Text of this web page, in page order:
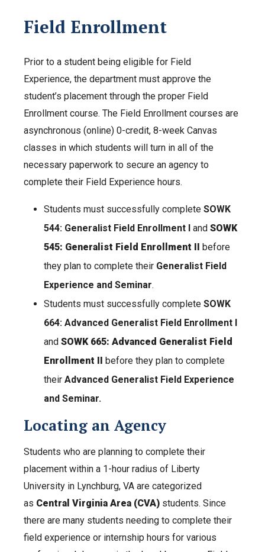
Field Enrollment
Prior to a student being eligible for Field
Experience, the department must approve the
student’s placement through the proper Field
Enrollment course. The Field Enrollment courses are
asynchronous (online) 0-credit, 8-week Canvas
classes in which students will turn in all of the
necessary paperwork to secure an agency to
complete their Field Experience hours.
Students must successfully complete SOWK
544: Generalist Field Enrollment I and SOWK
545: Generalist Field Enrollment II before
they plan to complete their Generalist Field
Experience and Seminar.
Students must successfully complete SOWK
664: Advanced Generalist Field Enrollment I
and SOWK 665: Advanced Generalist Field
Enrollment II before they plan to complete
their Advanced Generalist Field Experience
and Seminar.
Locating an Agency
Students who are planning to complete their
placement within a 1-hour radius of Liberty
University in Lynchburg, VA are categorized
as Central Virginia Area (CVA) students. Since
there are many students needing to complete their
field experience or internship hours for various